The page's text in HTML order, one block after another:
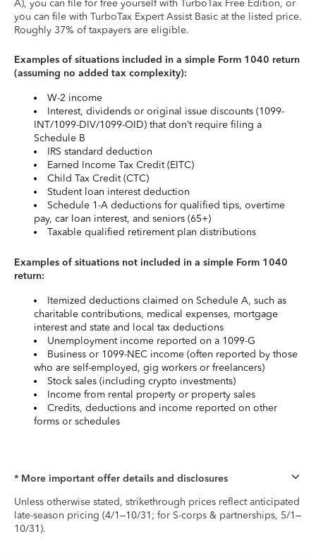
A), you can file for free yourself with TurboTax Free Edition, or
you can file with TurboTax Expert Assist Basic at the listed price.
Roughly 37% of taxpayers are eligible.
Examples of situations included in a simple Form 1040 return
(assuming no added tax complexity):
W-2 income
Interest, dividends or original issue discounts (1099-
INT/1099-DIV/1099-OID) that don’t require filing a
Schedule B
IRS standard deduction
Earned Income Tax Credit (EITC)
Child Tax Credit (CTC)
Student loan interest deduction
Schedule 1-A deductions for qualified tips, overtime
pay, car loan interest, and seniors (65+)
Taxable qualified retirement plan distributions
Examples of situations not included in a simple Form 1040
return:
Itemized deductions claimed on Schedule A, such as
charitable contributions, medical expenses, mortgage
interest and state and local tax deductions
Unemployment income reported on a 1099-G
Business or 1099-NEC income (often reported by those
who are self-employed, gig workers or freelancers)
Stock sales (including crypto investments)
Income from rental property or property sales
Credits, deductions and income reported on other
forms or schedules
* More important offer details and disclosures
Unless otherwise stated, strikethrough prices reflect anticipated
late-season pricing (4/1–10/31; for S-corps & partnerships, 5/1–
10/31).